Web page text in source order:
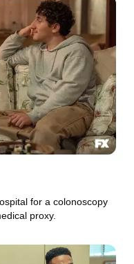
for a colonoscopy
proxy.